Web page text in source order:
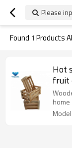
Please
Found 1 Products
Hot
fruit
home